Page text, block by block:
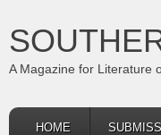
A Magazine for Literature
HOME